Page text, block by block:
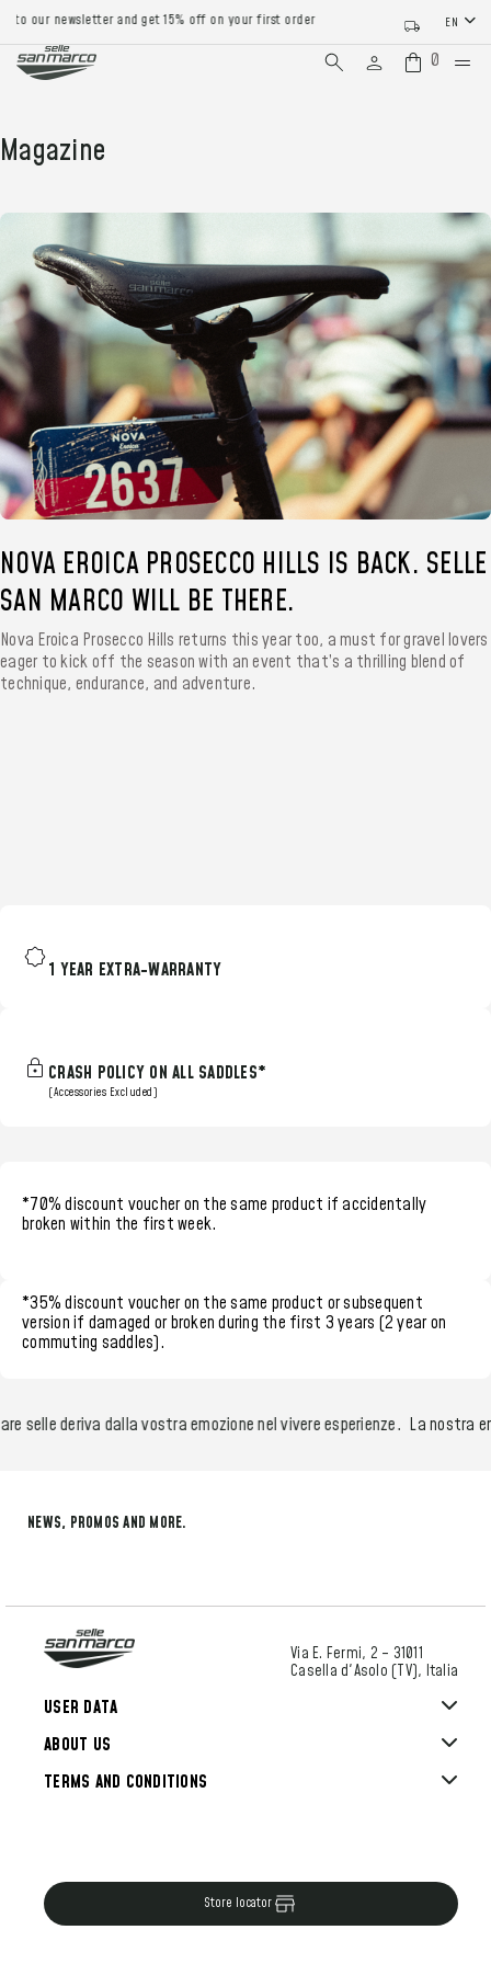
our newsletter and get 15% off on your first order EN
0
Magazine
NOVA EROICA PROSECCO HILLS IS BACK. SELLE
SAN MARCO WILL BE THERE.
Nova Eroica Prosecco Hills returns this year too, a must for gravel lovers
eager to kick off the season with an event that’s a thrilling blend of
technique, endurance, and adventure.
1 YEAR EXTRA-WARRANTY
CRASH POLICY ON ALL SADDLES*
(Accessories Excluded)
*70% discount voucheron the same product if accidentally
broken within the first week.
*35% discount voucheron the same product or subsequent
version if damaged or broken during the first 3 years (2 year on
commuting saddles).
selle deriva dalla vostra emozione nel vivere esperienze. La nostra
NEWS, PROMOS AND MORE.
ABOUT US
Store locator
USER DATA
TERMS AND CONDITIONS
Via E. Fermi, 2 – 31011
Casella d'Asolo (TV), Italia